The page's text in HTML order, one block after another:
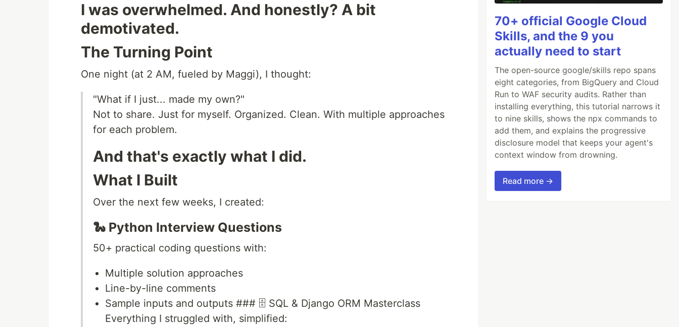
I was overwhelmed. And honestly? A bit
demotivated.
The Turning Point
One night (at 2 AM, fueled by Maggi), I thought:
"What if I just... made my own?"
Not to share. Just for myself. Organized. Clean. With multiple approaches
for each problem.
And that's exactly what I did.
What I Built
Over the next few weeks, I created:
🐍 Python Interview Questions
50+ practical coding questions with:
Multiple solution approaches
Line-by-line comments
Sample inputs and outputs ### 🗄️ SQL & Django ORM Masterclass
Everything I struggled with, simplified:
70+ official Google Cloud
Skills, and the 9 you
actually need to start
The open-source google/skills repo spans
eight categories, from BigQuery and Cloud
Run to WAF security audits. Rather than
installing everything, this tutorial narrows it
to nine skills, shows the npx commands to
add them, and explains the progressive
disclosure model that keeps your agent's
context window from drowning.
Read more →